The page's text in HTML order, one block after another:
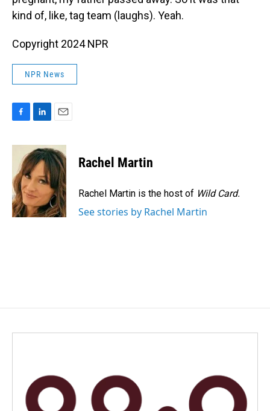
kind of, like, tag team (laughs). Yeah.
Copyright 2024 NPR
NPR News
F
c
o
o
k
L
n
k
e
d
I
n
E
a
i
l
Rachel Martin
Rachel Martin is the host of Wild Card.
See stories by Rachel Martin